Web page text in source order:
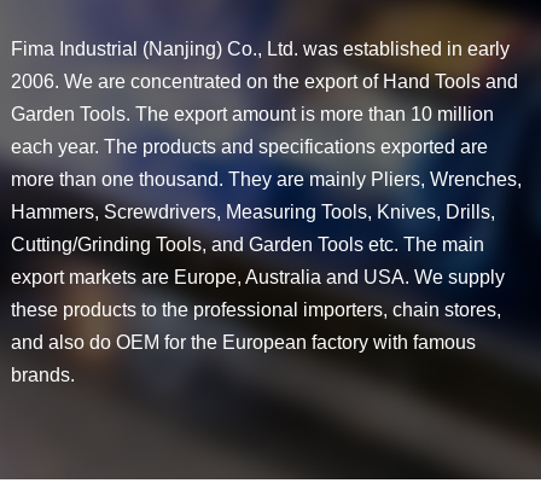
Fima Industrial (Nanjing) Co., Ltd. was established in early
2006. We are concentrated on the export of Hand Tools and
Garden Tools. The export amount is more than 10 million
each year. The products and specifications exported are
more than one thousand. They are mainly Pliers, Wrenches,
Hammers, Screwdrivers, Measuring Tools, Knives, Drills,
Cutting/Grinding Tools, and Garden Tools etc. The main
export markets are Europe, Australia and USA. We supply
these products to the professional importers, chain stores,
and also do OEM for the European factory with famous
brands.